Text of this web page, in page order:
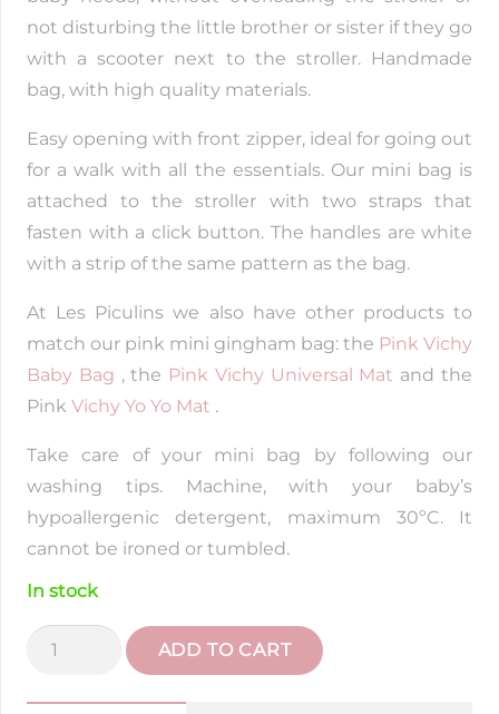
not disturbing the little brother or sister if they go
with a scooter next to the stroller. Handmade
bag, with high quality materials.
Easy opening with front zipper, ideal for going out
for a walk with all the essentials. Our mini bag is
attached to the stroller with two straps that
fasten with a click button. The handles are white
with a strip of the same pattern as the bag.
At Les Piculins we also have other products to
match our pink mini gingham bag: the Pink Vichy
Baby Bag , the Pink Vichy Universal Mat and the
Pink Vichy Yo Yo Mat .
Take care of your mini bag by following our
washing tips. Machine, with your baby’s
hypoallergenic detergent, maximum 30ºC. It
cannot be ironed or tumbled.
In stock
Pink
Mini
ADD TO CART